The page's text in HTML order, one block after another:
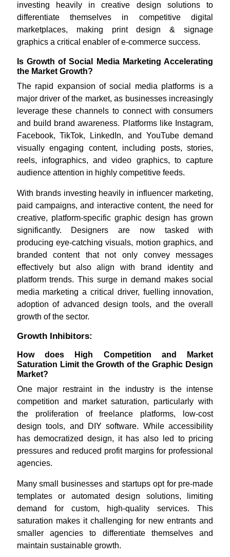
investing heavily in creative design solutions to
differentiate themselves in competitive digital
marketplaces, making print design & signage
graphics a critical enabler of e-commerce success.
Is Growth of Social Media Marketing Accelerating
the Market Growth?
The rapid expansion of social media platforms is a
major driver of the market, as businesses increasingly
leverage these channels to connect with consumers
and build brand awareness. Platforms like Instagram,
Facebook, TikTok, LinkedIn, and YouTube demand
visually engaging content, including posts, stories,
reels, infographics, and video graphics, to capture
audience attention in highly competitive feeds.
With brands investing heavily in influencer marketing,
paid campaigns, and interactive content, the need for
creative, platform-specific graphic design has grown
significantly. Designers are now tasked with
producing eye-catching visuals, motion graphics, and
branded content that not only convey messages
effectively but also align with brand identity and
platform trends. This surge in demand makes social
media marketing a critical driver, fuelling innovation,
adoption of advanced design tools, and the overall
growth of the sector.
Growth Inhibitors:
How does High Competition and Market
Saturation Limit the Growth of the Graphic Design
Market?
One major restraint in the industry is the intense
competition and market saturation, particularly with
the proliferation of freelance platforms, low-cost
design tools, and DIY software. While accessibility
has democratized design, it has also led to pricing
pressures and reduced profit margins for professional
agencies.
Many small businesses and startups opt for pre-made
templates or automated design solutions, limiting
demand for custom, high-quality services. This
saturation makes it challenging for new entrants and
smaller agencies to differentiate themselves and
maintain sustainable growth.